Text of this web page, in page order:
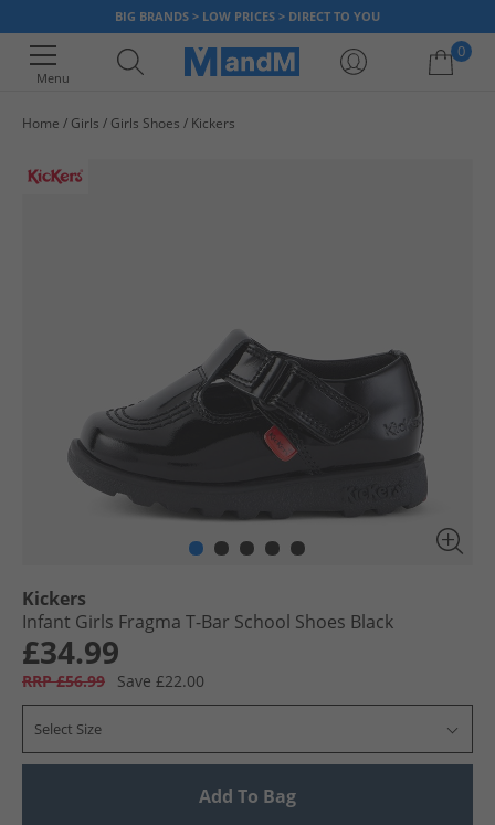
BIG BRANDS > LOW PRICES > DIRECT TO YOU
Menu
0
Home Girls Girls Shoes Kickers
Kickers
Infant Girls Fragma T-Bar School Shoes Black
£34.99
RRP £56.99 Save £22.00
Select Size
Add To Bag